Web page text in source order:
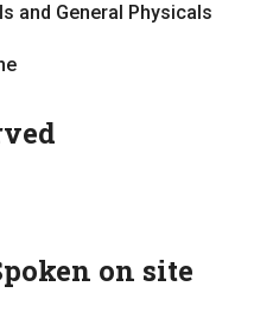
and General Physicals
on site